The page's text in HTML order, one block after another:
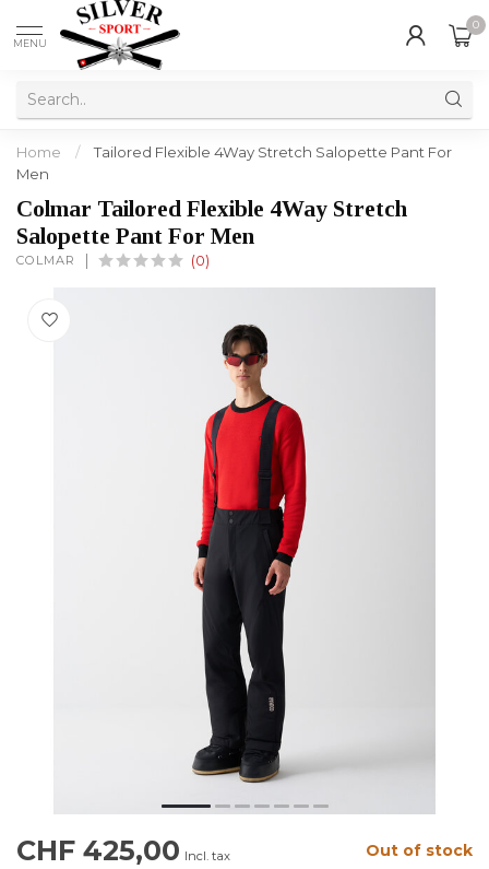
MENU
0
Home /
Tailored Flexible 4Way Stretch Salopette Pant For
Men
Colmar Tailored Flexible 4Way Stretch
Salopette Pant For Men
COLMAR (0)
CHF 425,00 Incl. tax Out of stock